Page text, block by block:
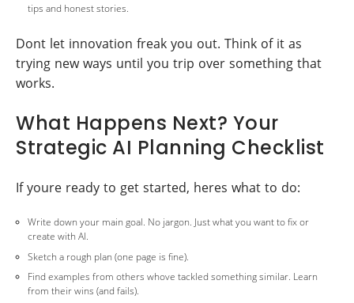
tips and honest stories.
Dont let innovation freak you out. Think of it as
trying new ways until you trip over something that
works.
What Happens Next? Your
Strategic AI Planning Checklist
If youre ready to get started, heres what to do:
Write down your main goal. No jargon. Just what you want to fix or
create with AI.
Sketch a rough plan (one page is fine).
Find examples from others whove tackled something similar. Learn
from their wins (and fails).